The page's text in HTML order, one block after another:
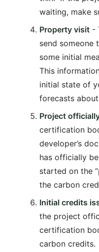
waiting, make
Property visit -
send
some initial
This
initial state of
forecasts
Project
certification
developer’s
has officially
started on the
the carbon
Initial credits
the project
certification
carbon